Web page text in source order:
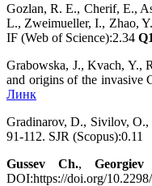
Gozlan, R. E., Cherif, E.,
L., Zweimueller, I., Zhao,
IF (Web of Science):2.34
Grabowska, J., Kvach, Y.,
and origins of the invasive
Линк
Gradinarov, D., Sivilov,
91-112. SJR (Scopus):0.11
Gussev Ch.,
DOI:https://doi.org/